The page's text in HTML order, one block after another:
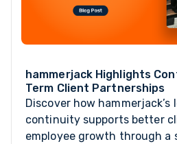
hammerjack Highlights
Term Client Partnerships
Discover how
continuity supports better
employee growth through a